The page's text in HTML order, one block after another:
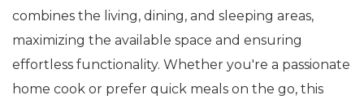
combines the living, dining, and sleeping areas,
maximizing the available space and ensuring
effortless functionality. Whether you're a passionate
home cook or prefer quick meals on the go, this